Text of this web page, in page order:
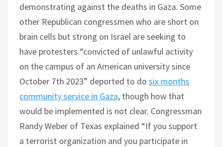
demonstrating against the deaths in Gaza. Some
other Republican congressmen who are short on
brain cells but strong on Israel are seeking to
have protesters “convicted of unlawful activity
on the campus of an American university since
October 7th 2023” deported to do six months
community service in Gaza, though how that
would be implemented is not clear. Congressman
Randy Weber of Texas explained “If you support
a terrorist organization and you participate in